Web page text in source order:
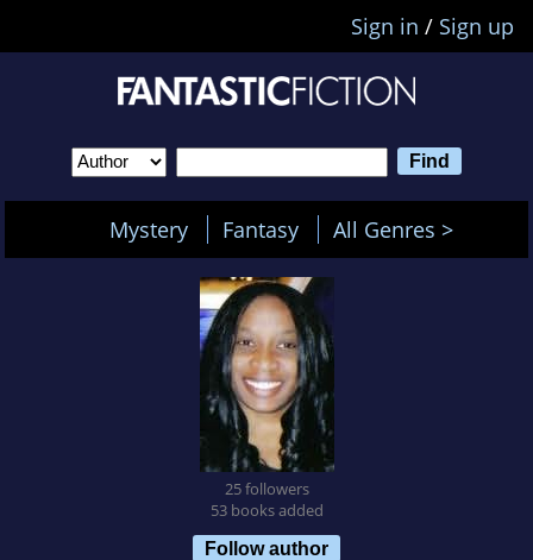
Sign in / Sign up
Mystery Fantasy All Genres >
25 followers
53 books added
Follow author